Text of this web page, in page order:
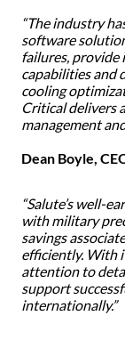
“The industry
software
failures, provide
capabilities and
cooling
Critical delivers
management
Dean Boyle,
“Salute’s well-
with military
savings
efficiently. With
attention to
support
internationally.”